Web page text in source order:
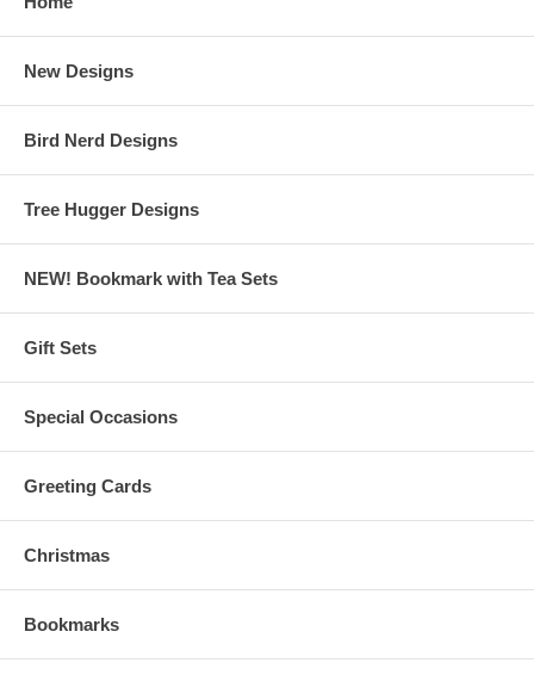
New Designs
Bird Nerd Designs
Tree Hugger Designs
NEW! Bookmark with Tea Sets
Gift Sets
Special Occasions
Greeting Cards
Christmas
Bookmarks